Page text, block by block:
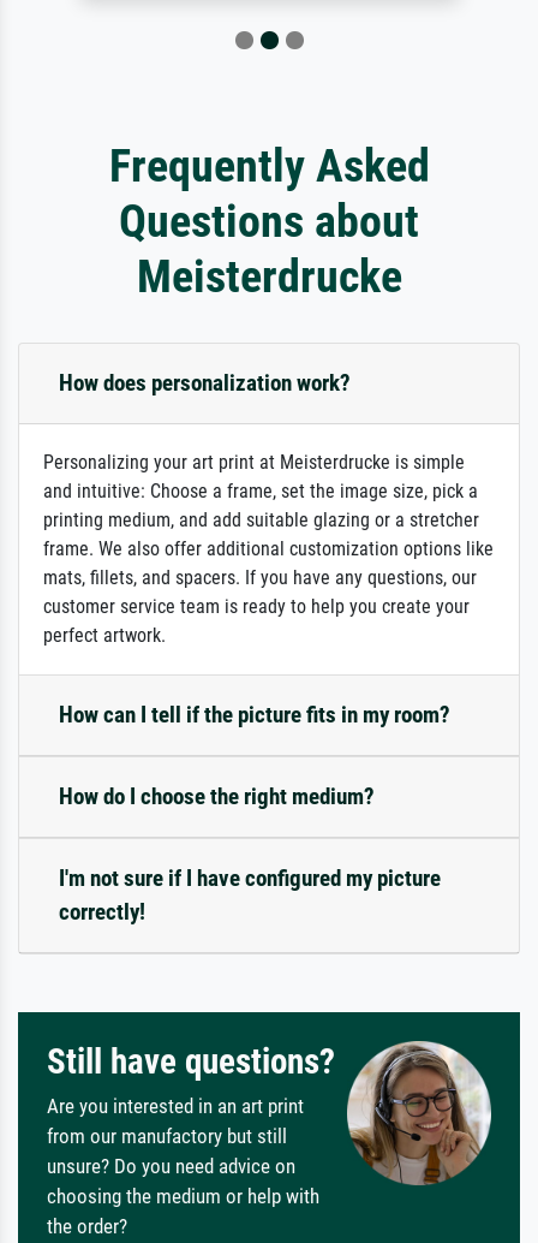
Frequently Asked
Questions about
Meisterdrucke
How does personalization work?
Personalizing your art print at Meisterdrucke is simple
and intuitive: Choose a frame, set the image size, pick a
printing medium, and add suitable glazing or a stretcher
frame. We also offer additional customization options like
mats, fillets, and spacers. If you have any questions, our
customer service team is ready to help you create your
perfect artwork.
How can I tell if the picture fits in my room?
How do I choose the right medium?
I'm not sure if I have configured my picture
correctly!
Still have questions?
Are you interested in an art print
from our manufactory but still
unsure? Do you need advice on
choosing the medium or help with
the order?